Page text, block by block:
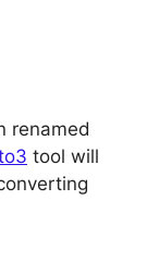
renamed
tool will